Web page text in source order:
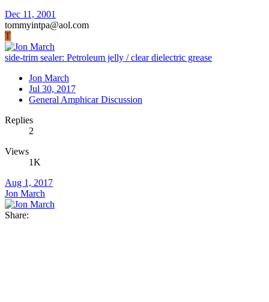
Dec 11, 2001
tommyintpa@aol.com
T
side-trim sealer: Petroleum jelly / clear dielectric grease
Jon March
Jul 30, 2017
General Amphicar Discussion
Replies
2
Views
1K
Aug 1, 2017
Jon March
Share: